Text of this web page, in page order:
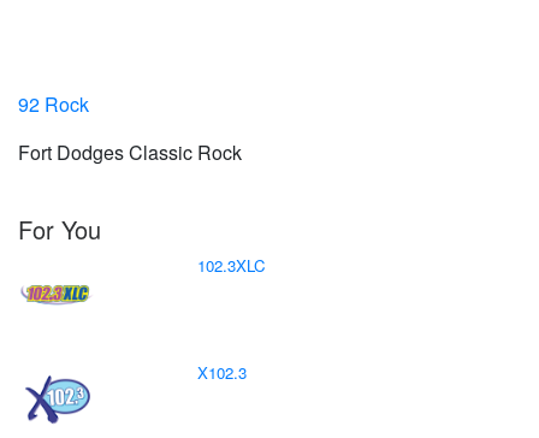
92 Rock
Fort Dodges Classic Rock
For You
102.3XLC
X102.3